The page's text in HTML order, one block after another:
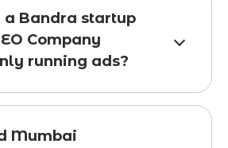
a Bandra startup
Company
running ads?
Mumbai